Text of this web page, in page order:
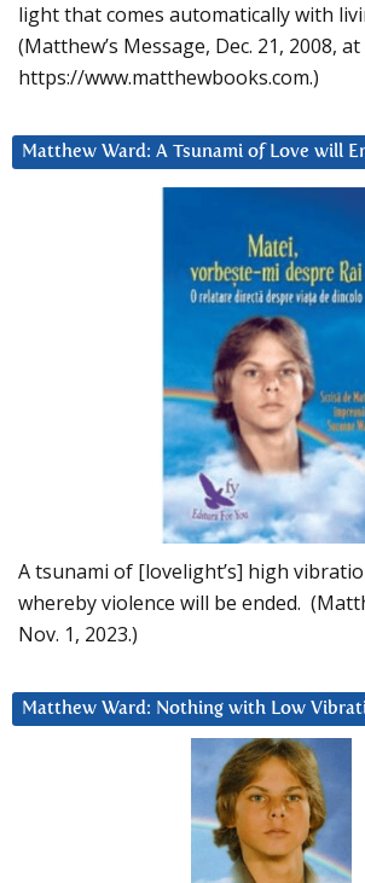
light that comes automatically with
(Matthew’s Message, Dec. 21, 2008, at
https://www.matthewbooks.com.)
Matthew Ward: A Tsunami of Love will
A tsunami of [lovelight’s] high
whereby violence will be ended.
Nov. 1, 2023.)
Matthew Ward: Nothing with Low